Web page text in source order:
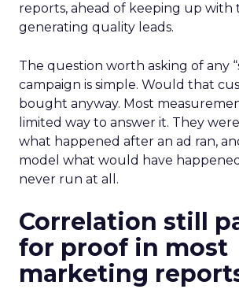
reports, ahead of keeping up with
generating quality leads.
The question worth asking of any
campaign is simple. Would that
bought anyway. Most
limited way to answer it. They
what happened after an ad ran,
model what would have
never run at all.
Correlation still
for proof in most
marketing